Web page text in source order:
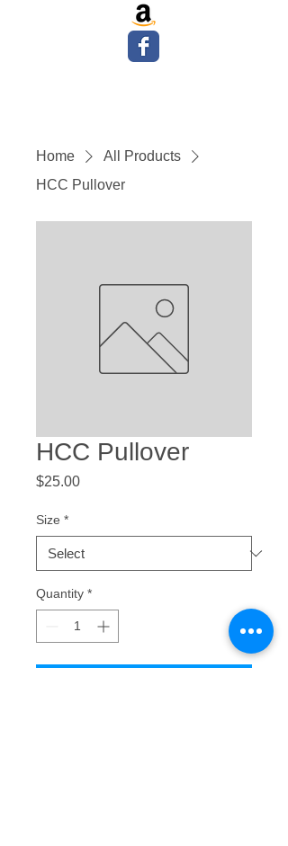
Home
All Products
HCC Pullover
HCC Pullover
$25.00Price
Size *
Quantity *